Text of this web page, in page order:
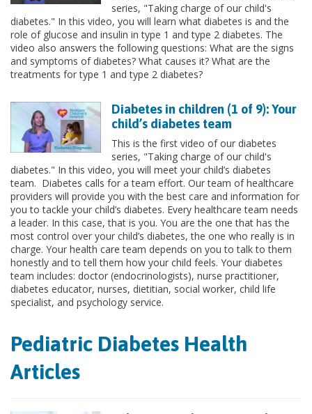
series, "Taking charge of our child's
diabetes." In this video, you will learn what diabetes is and the
role of glucose and insulin in type 1 and type 2 diabetes. The
video also answers the following questions: What are the signs
and symptoms of diabetes? What causes it? What are the
treatments for type 1 and type 2 diabetes?
Diabetes in children (1 of 9): Your
child’s diabetes team
This is the first video of our diabetes
series, "Taking charge of our child's
diabetes." In this video, you will meet your child’s diabetes
team. Diabetes calls for a team effort. Our team of healthcare
providers will provide you with the best care and information for
you to tackle your child’s diabetes. Every healthcare team needs
a leader. In this case, that is you. You are the one that has the
most control over your child’s diabetes, the one who really is in
charge. Your health care team depends on you to talk to them
honestly and to tell them how your child feels. Your diabetes
team includes: doctor (endocrinologists), nurse practitioner,
diabetes educator, nurses, dietitian, social worker, child life
specialist, and psychology service.
Pediatric Diabetes Health
Articles